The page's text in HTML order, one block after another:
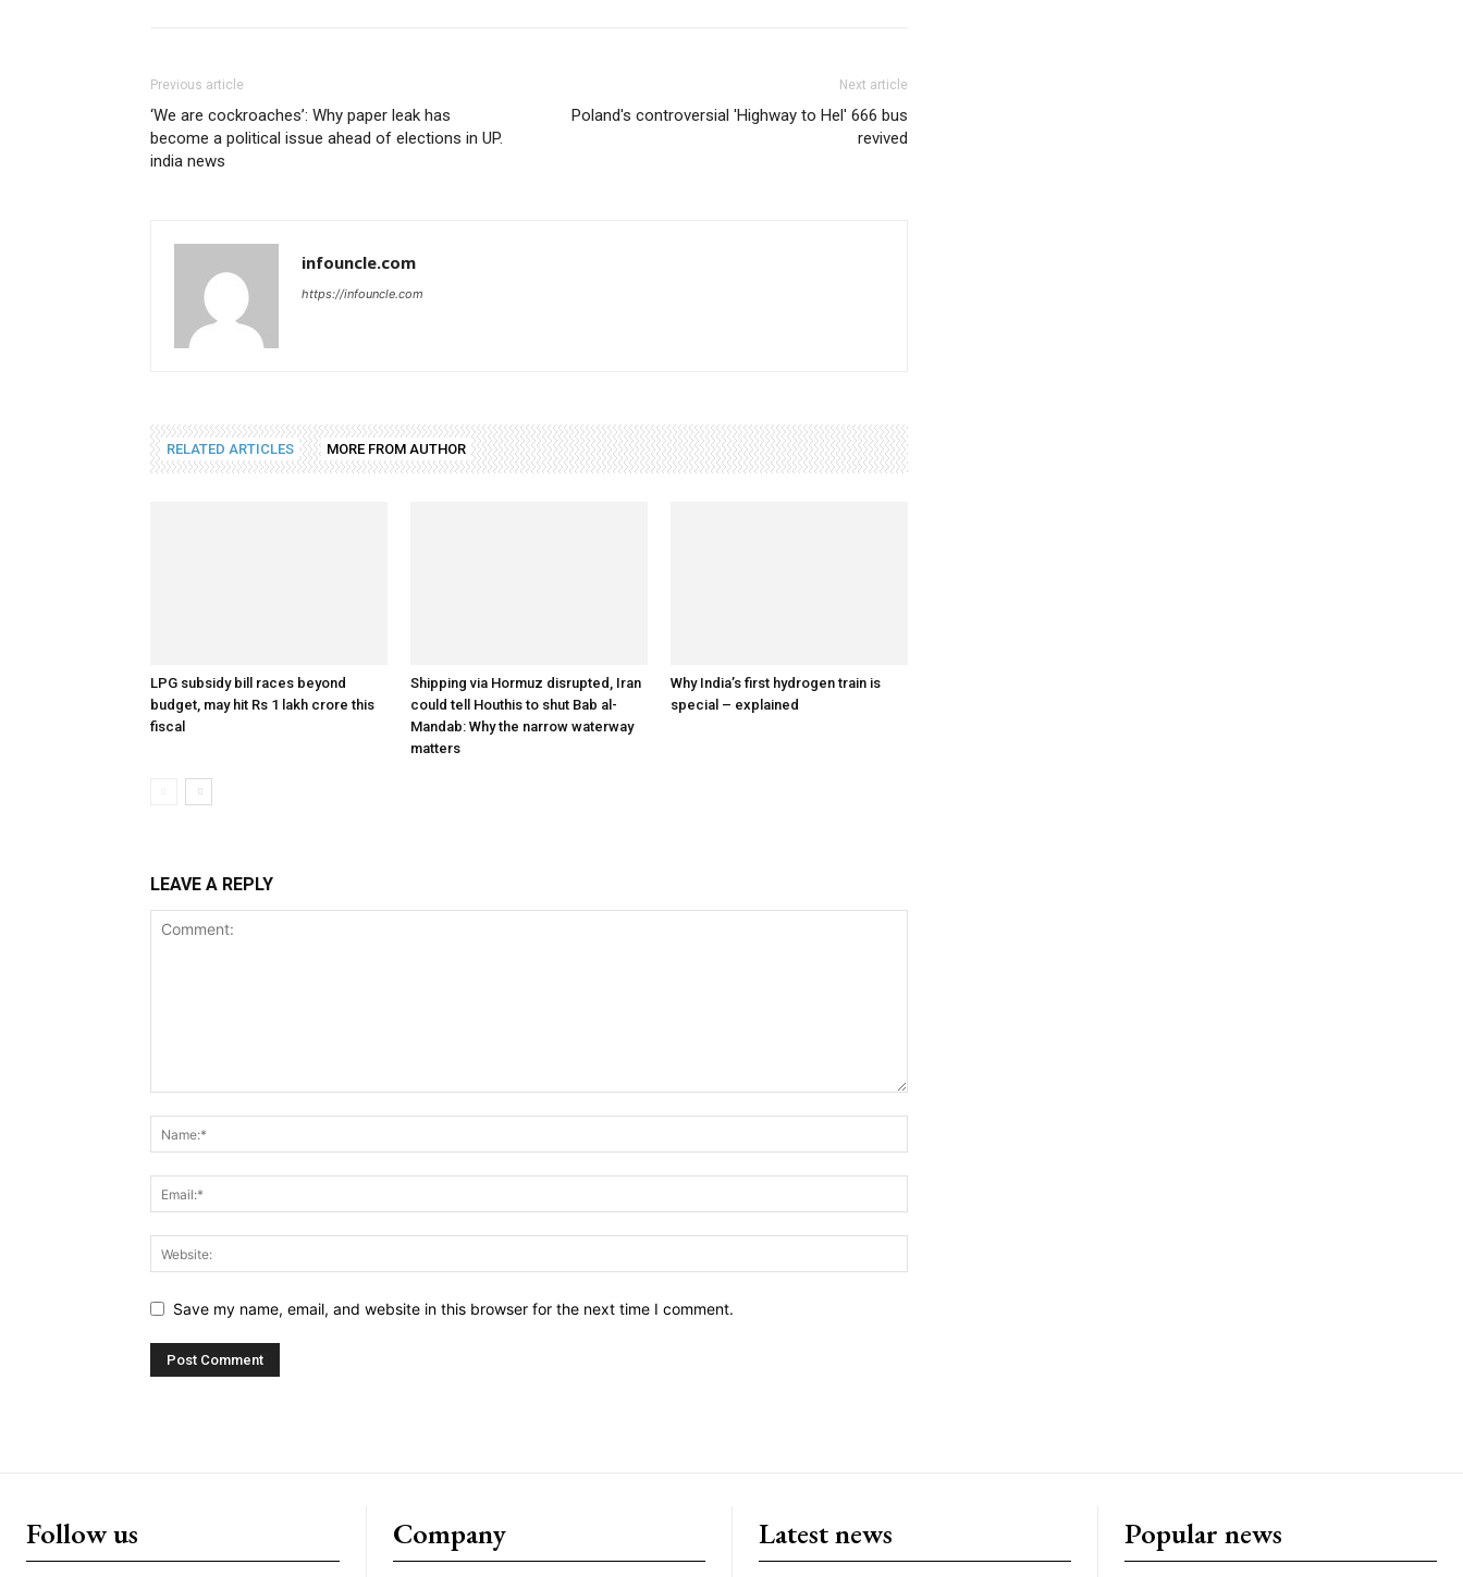
Previous article
‘We are cockroaches’: Why paper leak has
become a political issue ahead of elections in UP.
india news
Next article
Poland's controversial 'Highway to Hel' 666 bus
revived
infouncle.com
https://infouncle.com
RELATED ARTICLES MORE FROM AUTHOR
LPG subsidy bill races beyond
budget, may hit Rs 1 lakh crore this
fiscal
Shipping via Hormuz disrupted, Iran
could tell Houthis to shut Bab al-
Mandab: Why the narrow waterway
matters
Why India’s first hydrogen train is
special – explained
LEAVE A REPLY
Save my name, email, and website in this browser for the next time I comment.
Follow us Company Latest news Popular news